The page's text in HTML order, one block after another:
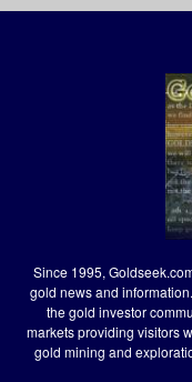
Since 1995,
gold news and
the gold investor
markets providing visitors
gold mining and